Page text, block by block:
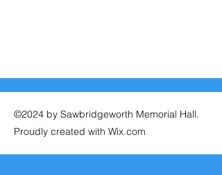
©2024 by Sawbridgeworth Memorial Hall.
Proudly created with Wix.com